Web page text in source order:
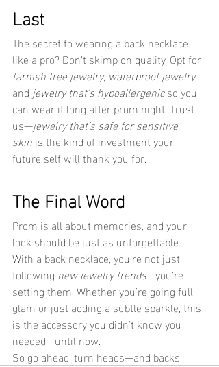
Last
The secret to wearing a back necklace
like a pro? Don’t skimp on quality. Opt for
tarnish free jewelry, waterproof jewelry,
and jewelry that’s hypoallergenic so you
can wear it long after prom night. Trust
us—jewelry that’s safe for sensitive
skin is the kind of investment your
future self will thank you for.
The Final Word
Prom is all about memories, and your
look should be just as unforgettable.
With a back necklace, you’re not just
following new jewelry trends—you’re
setting them. Whether you’re going full
glam or just adding a subtle sparkle, this
is the accessory you didn’t know you
needed... until now.
So go ahead, turn heads—and backs.